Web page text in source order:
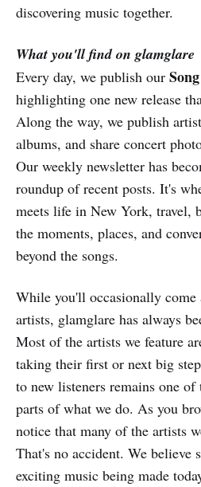
discovering music together.
What you'll find on glamglare
Every day, we publish our
highlighting one new release
Along the way, we publish
albums, and share concert
Our weekly newsletter has
roundup of recent posts. It's
meets life in New York, travel,
the moments, places, and
beyond the songs.
While you'll occasionally come
artists, glamglare has always
Most of the artists we feature
taking their first or next big
to new listeners remains one
parts of what we do. As you
notice that many of the artists
That's no accident. We believe
exciting music being made